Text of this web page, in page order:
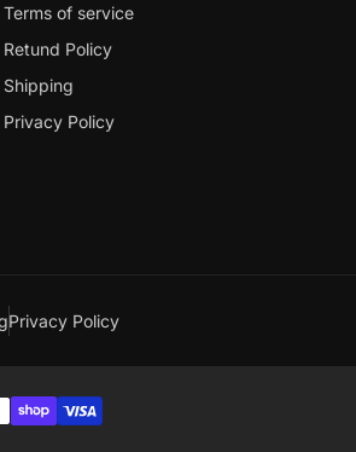
Terms of service
Retund Policy
Shipping
Privacy Policy
Privacy Policy